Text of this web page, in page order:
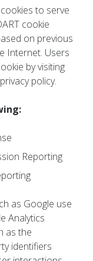
to serve
cookie
on previous
Internet. Users
by visiting
policy.
Reporting
as Google use
Analytics
as the
identifiers